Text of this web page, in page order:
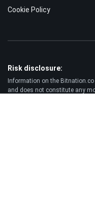
Cookie Policy
Risk disclosure:
Information on the
and does not constitute any